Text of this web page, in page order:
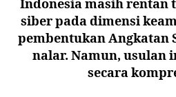
Indonesia masih rentan
siber pada dimensi
pembentukan Angkatan
nalar. Namun, usulan
secara